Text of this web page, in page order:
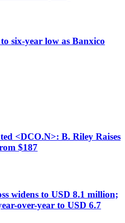
six-year low as Banxico
<DCO.N>: B. Riley Raises
$187
widens to USD 8.1 million;
over-year to USD 6.7